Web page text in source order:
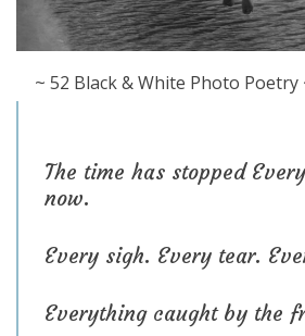
~ 52 Black & White Photo Poetry
The time has stopped
now.
Every sigh. Every tear.
Everything caught by the